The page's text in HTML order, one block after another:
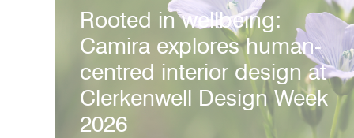
Rooted in wellbeing:
Camira explores human-
centred interior design at
Clerkenwell Design Week
2026